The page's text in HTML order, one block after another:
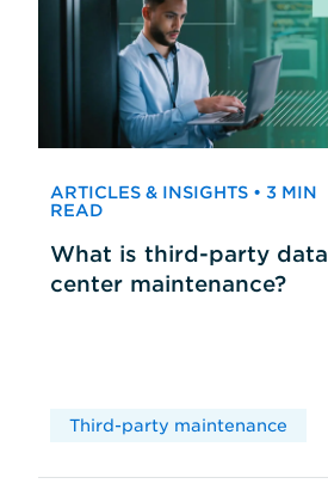
ARTICLES & INSIGHTS • 3 MIN
READ
What is third-party data
center maintenance?
Third-party maintenance